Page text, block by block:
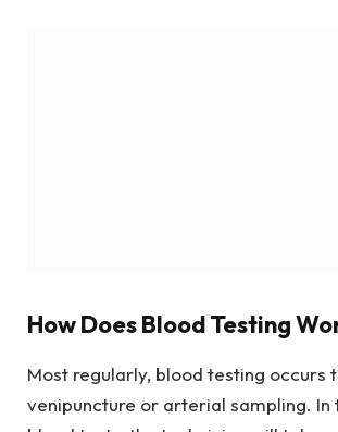
How Does Blood Testing
Most regularly, blood testing occurs
venipuncture or arterial sampling. In